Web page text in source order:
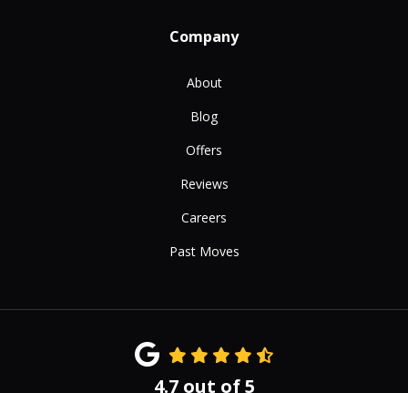
Company
About
Blog
Offers
Reviews
Careers
Past Moves
4.7out of5